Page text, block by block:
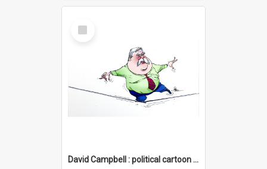
Select
Item
David Campbell : political cartoon collection